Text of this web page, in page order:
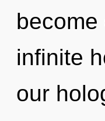
infinite
our